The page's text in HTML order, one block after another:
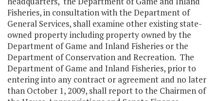
Fisheries, in consultation with the Department of
General Services, shall examine other existing state-
owned property including property owned by the
Department of Game and Inland Fisheries or the
Department of Conservation and Recreation. The
Department of Game and Inland Fisheries, prior to
entering into any contract or agreement and no later
than October 1, 2009, shall report to the Chairmen of